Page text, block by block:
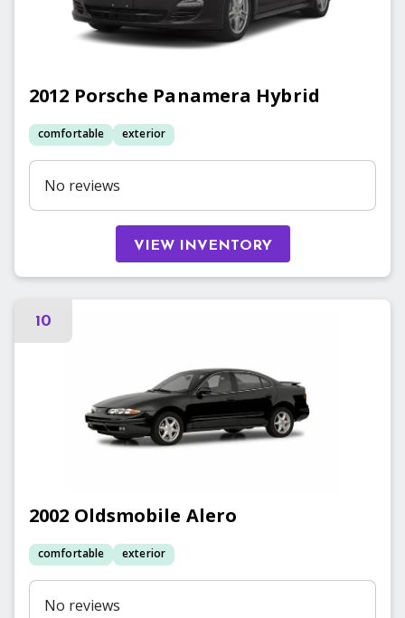
2012 Porsche Panamera Hybrid
comfortable exterior
No reviews
VIEW INVENTORY
10
2002 Oldsmobile Alero
comfortable exterior
No reviews